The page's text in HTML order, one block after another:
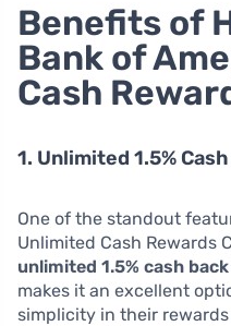
Benefits of
Bank of
Cash
1. Unlimited 1.5%
One of the standout
Unlimited Cash Rewards
unlimited 1.5% cash back
makes it an excellent
simplicity in their